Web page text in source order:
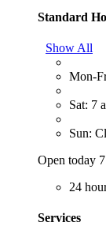
Standard
Show All
Mon-
Sat: 7
Sun:
Open today
24
Services